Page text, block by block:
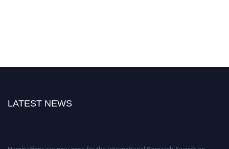
LATEST NEWS